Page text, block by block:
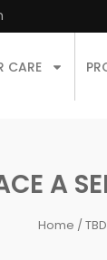
CARE
A
Home /TBD